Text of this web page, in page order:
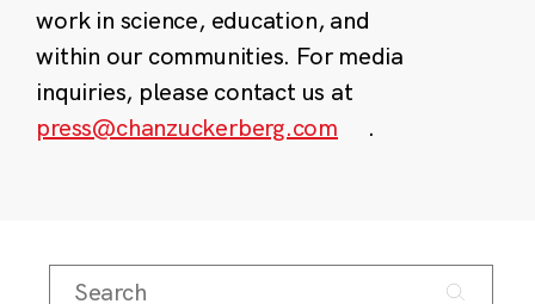
work in science, education, and
within our communities. For media
inquiries, please contact us at
press@chanzuckerberg.com
.